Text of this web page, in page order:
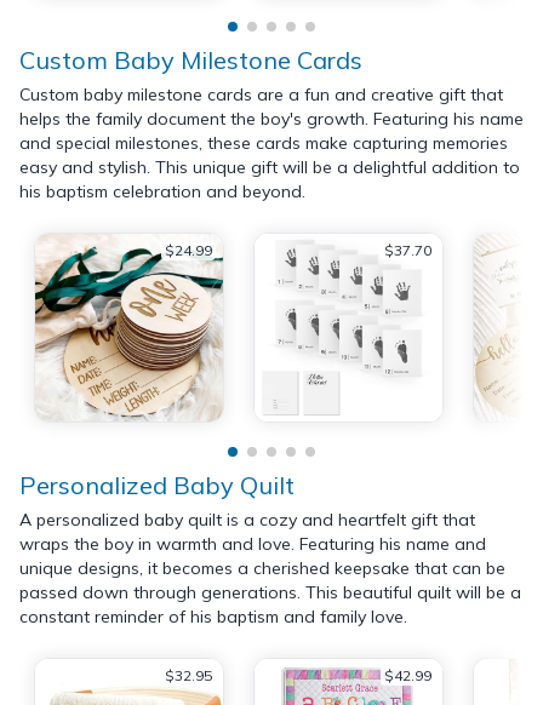
Custom Baby Milestone Cards
Custom baby milestone cards are a fun and creative gift that
helps the family document the boy's growth. Featuring his name
and special milestones, these cards make capturing memories
easy and stylish. This unique gift will be a delightful addition to
his baptism celebration and beyond.
$24.99 $37.70
Personalized Baby Quilt
A personalized baby quilt is a cozy and heartfelt gift that
wraps the boy in warmth and love. Featuring his name and
unique designs, it becomes a cherished keepsake that can be
passed down through generations. This beautiful quilt will be a
constant reminder of his baptism and family love.
$32.95 $42.99